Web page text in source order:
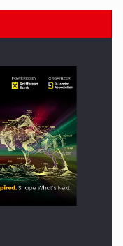
to appear again…